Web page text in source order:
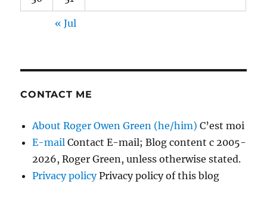
« Jul
CONTACT ME
About Roger Owen Green (he/him) C’est moi
E-mail Contact E-mail; Blog content c 2005-
2026, Roger Green, unless otherwise stated.
Privacy policyPrivacy policy of this blog